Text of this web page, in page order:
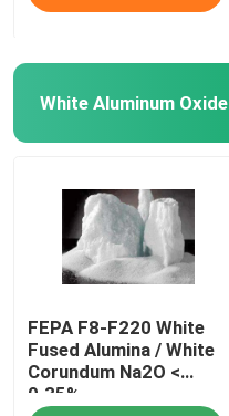
White Aluminum Oxide
FEPA F8-F220 White
Fused Alumina / White
Corundum Na2O <
0.35%